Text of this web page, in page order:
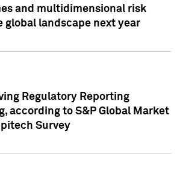
and multidimensional risk
global landscape next year
Regulatory Reporting
according to S&P Global Market
Survey